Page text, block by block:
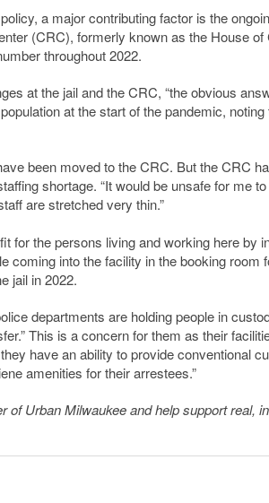
a major contributing factor is the
(CRC), formerly known as the House of
throughout 2022.
at the jail and the CRC, “the obvious
at the start of the pandemic,
been moved to the CRC. But the CRC
shortage. “It would be unsafe for me
are stretched very thin.”
for the persons living and working here by
coming into the facility in the booking room
jail in 2022.
departments are holding people in
This is a concern for them as their
have an ability to provide conventional
amenities for their arrestees.”
Urban Milwaukee and help support real,